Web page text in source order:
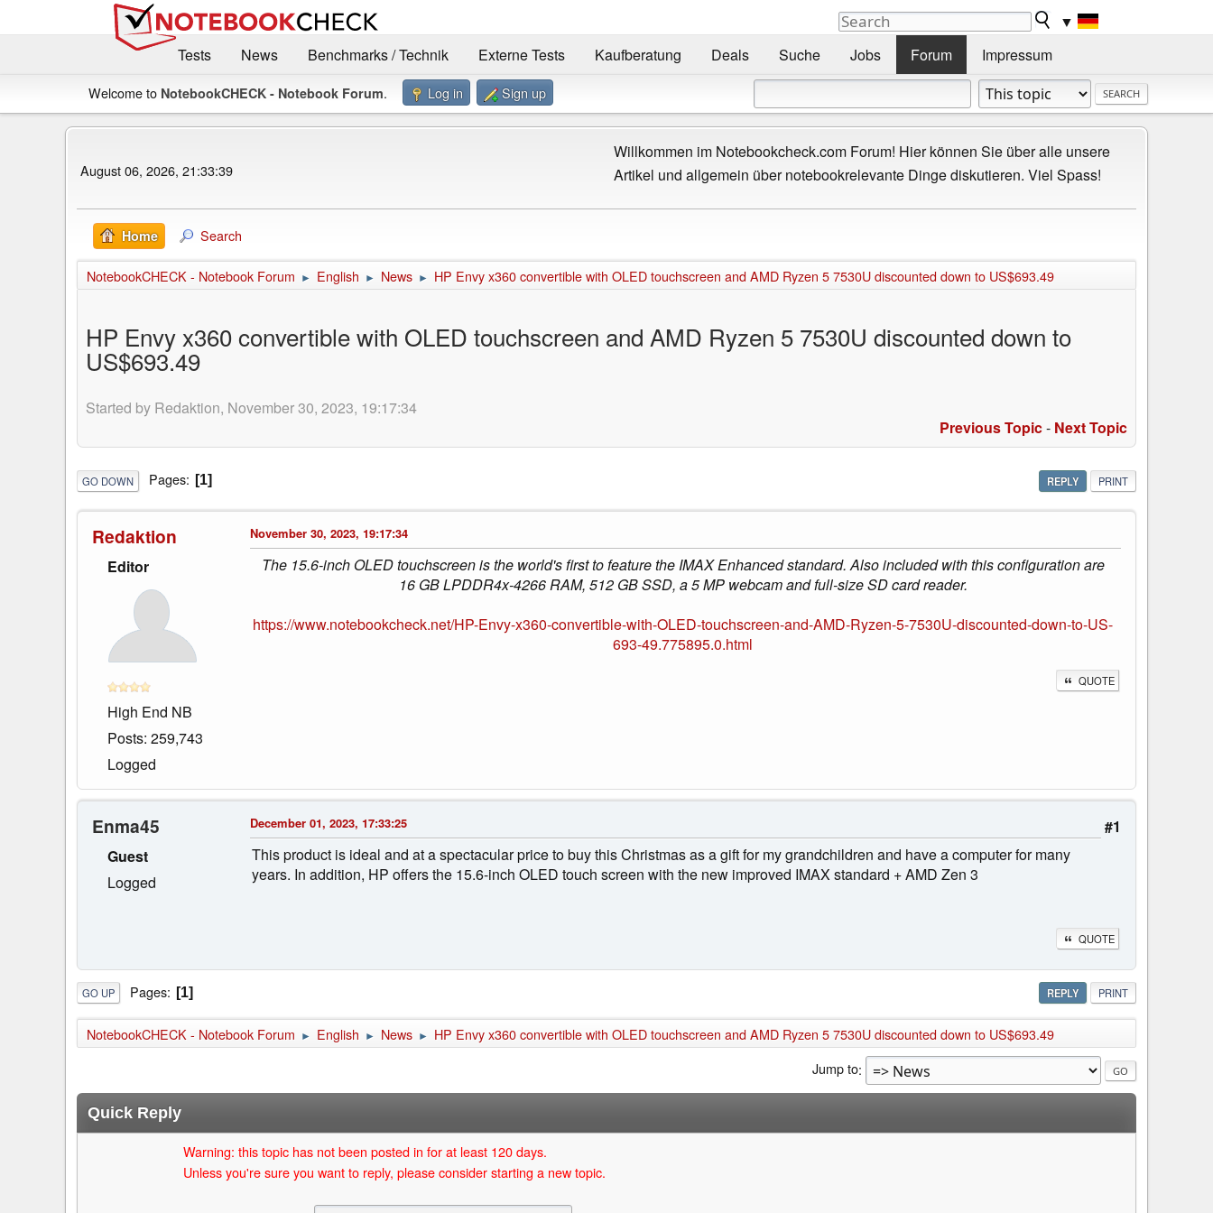
▼
Tests
News Benchmarks / Technik Externe Tests Kaufberatung Deals Suche Jobs Forum Impressum
Welcome to NotebookCHECK - Notebook Forum. Log in Sign up
August 06, 2026, 21:33:39
Willkommen im Notebookcheck.com Forum! Hier können Sie über alle unsere
Artikel und allgemein über notebookrelevante Dinge diskutieren. Viel Spass!
Home Search
NotebookCHECK - Notebook Forum ► English ► News ► HP Envy x360 convertible with OLED touchscreen and AMD Ryzen 5 7530U discounted down to US$693.49
HP Envy x360 convertible with OLED touchscreen and AMD Ryzen 5 7530U discounted down to
US$693.49
Started by Redaktion, November 30, 2023, 19:17:34
Previous Topic- Next Topic
REPLY PRINT
GO DOWN Pages 1
Redaktion
Editor
High End NB
Posts: 259,743
Logged
November 30, 2023, 19:17:34
The 15.6-inch OLED touchscreen is the world's first to feature the IMAX Enhanced standard. Also included with this configuration are
16 GB LPDDR4x-4266 RAM, 512 GB SSD, a 5 MP webcam and full-size SD card reader.
https://www.notebookcheck.net/HP-Envy-x360-convertible-with-OLED-touchscreen-and-AMD-Ryzen-5-7530U-discounted-down-to-US-
693-49.775895.0.html
QUOTE
Enma45
Guest
Logged
#1
December 01, 2023, 17:33:25
This product is ideal and at a spectacular price to buy this Christmas as a gift for my grandchildren and have a computer for many
years. In addition, HP offers the 15.6-inch OLED touch screen with the new improved IMAX standard + AMD Zen 3
QUOTE
REPLY PRINT
GO UP Pages 1
NotebookCHECK - Notebook Forum ► English ► News ►
HP Envy x360 convertible with OLED touchscreen and AMD Ryzen 5 7530U discounted down to US$693.49
Jump to
Quick Reply
Warning: this topic has not been posted in for at least 120 days.
Unless you're sure you want to reply, please consider starting a new topic.